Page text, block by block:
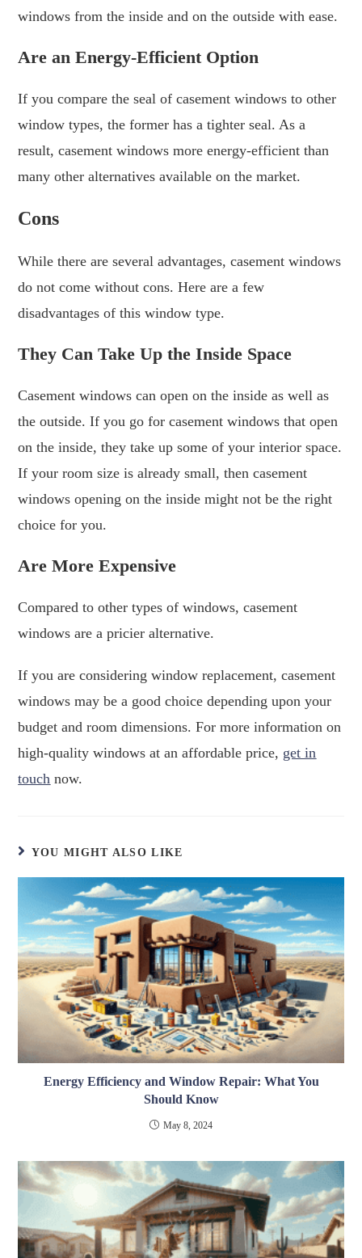
windows from the inside and on the outside with ease.
Are an Energy-Efficient Option
If you compare the seal of casement windows to other
window types, the former has a tighter seal. As a
result, casement windows more energy-efficient than
many other alternatives available on the market.
Cons
While there are several advantages, casement windows
do not come without cons. Here are a few
disadvantages of this window type.
They Can Take Up the Inside Space
Casement windows can open on the inside as well as
the outside. If you go for casement windows that open
on the inside, they take up some of your interior space.
If your room size is already small, then casement
windows opening on the inside might not be the right
choice for you.
Are More Expensive
Compared to other types of windows, casement
windows are a pricier alternative.
If you are considering window replacement, casement
windows may be a good choice depending upon your
budget and room dimensions. For more information on
high-quality windows at an affordable price, get in
touch now.
YOU MIGHT ALSO LIKE
Energy Efficiency and Window Repair: What You
Should Know
May 8, 2024